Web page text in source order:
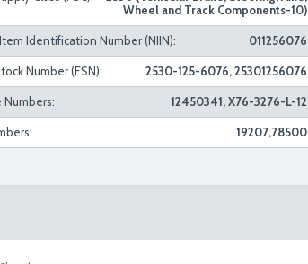
Wheel and Track Components-10)
Identification Number (NIIN): 011256076
Number (FSN): 2530-125-6076, 25301256076
12450341, X76-3276-L-12
19207,78500